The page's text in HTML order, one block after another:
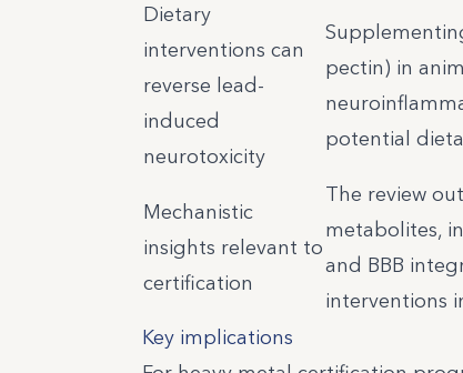
Dietary
interventions can
reverse lead-
induced
neurotoxicity
pectin) in
potential
Mechanistic
insights relevant to
certification
The review
metabolites,
and BBB
interventions
Key implications